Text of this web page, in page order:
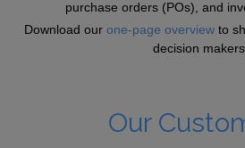
purchase orders (POs), and
Download our one-page overview to
decision makers.
Our